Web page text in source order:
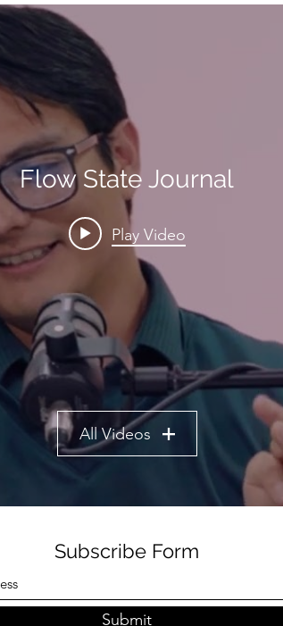
Flow State Journal
Play Video
All Videos
Subscribe Form
Submit